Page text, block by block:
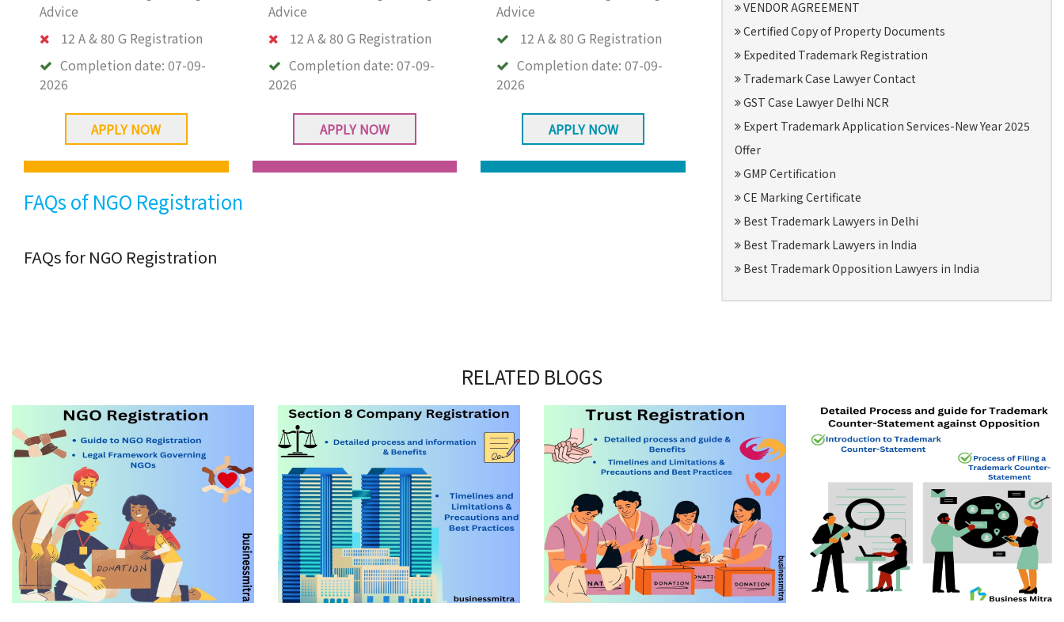
Advice
12 A & 80 G Registration
Completion date: 07-09-
2026
APPLY NOW
Advice
12 A & 80 G Registration
Completion date: 07-09-
2026
APPLY NOW
Advice
12 A & 80 G Registration
Completion date: 07-09-
2026
APPLY NOW
FAQs of NGO Registration
FAQs for NGO Registration
VENDOR AGREEMENT
Certified Copy of Property Documents
Expedited Trademark Registration
Trademark Case Lawyer Contact
GST Case Lawyer Delhi NCR
Expert Trademark Application Services-New Year 2025
Offer
GMP Certification
CE Marking Certificate
Best Trademark Lawyers in Delhi
Best Trademark Lawyers in India
Best Trademark Opposition Lawyers in India
RELATED BLOGS